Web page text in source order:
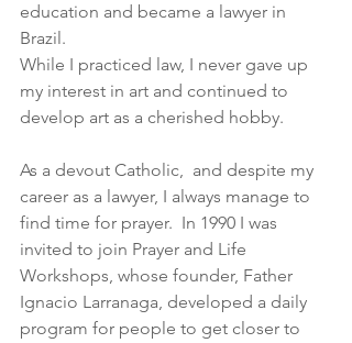
education and became a lawyer in
Brazil.
While I practiced law, I never gave up
my interest in art and continued to
develop art as a cherished hobby.
As a devout Catholic,  and despite my
career as a lawyer, I always manage to
find time for prayer.  In 1990 I was
invited to join Prayer and Life
Workshops, whose founder, Father
Ignacio Larranaga, developed a daily
program for people to get closer to